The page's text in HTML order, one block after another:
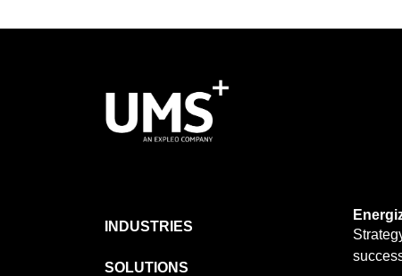
INDUSTRIES
SOLUTIONS